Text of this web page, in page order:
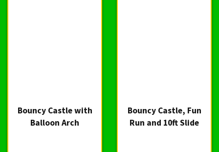
Bouncy Castle with
Balloon Arch
Bouncy Castle, Fun
Run and 10ft Slide